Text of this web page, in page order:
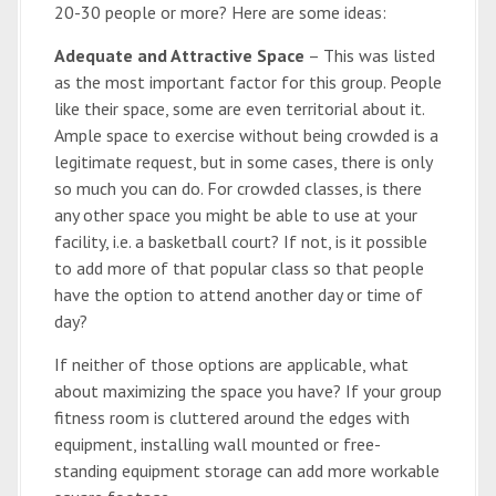
20-30 people or more? Here are some ideas:
Adequate and Attractive Space – This was listed
as the most important factor for this group. People
like their space, some are even territorial about it.
Ample space to exercise without being crowded is a
legitimate request, but in some cases, there is only
so much you can do. For crowded classes, is there
any other space you might be able to use at your
facility, i.e. a basketball court? If not, is it possible
to add more of that popular class so that people
have the option to attend another day or time of
day?
If neither of those options are applicable, what
about maximizing the space you have? If your group
fitness room is cluttered around the edges with
equipment, installing wall mounted or free-
standing equipment storage can add more workable